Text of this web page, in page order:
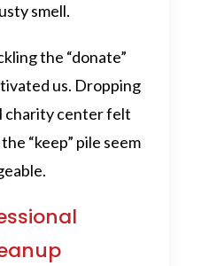
smell.
the “donate”
us. Dropping
charity center felt
“keep” pile seem